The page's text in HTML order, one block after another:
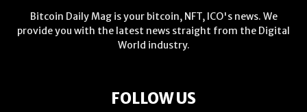
Bitcoin Daily Mag is your bitcoin, NFT, ICO's news. We
provide you with the latest news straight from the Digital
World industry.
FOLLOW US